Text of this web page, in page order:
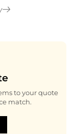
to your quote
match.